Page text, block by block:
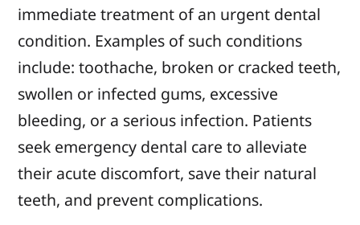
immediate treatment of an urgent dental
condition. Examples of such conditions
include: toothache, broken or cracked teeth,
swollen or infected gums, excessive
bleeding, or a serious infection. Patients
seek emergency dental care to alleviate
their acute discomfort, save their natural
teeth, and prevent complications.